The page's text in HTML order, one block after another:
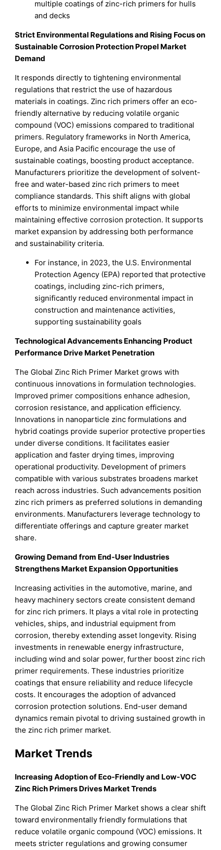
multiple coatings of zinc-rich primers for hulls
and decks
Strict Environmental Regulations and Rising Focus on
Sustainable Corrosion Protection Propel Market
Demand
It responds directly to tightening environmental
regulations that restrict the use of hazardous
materials in coatings. Zinc rich primers offer an eco-
friendly alternative by reducing volatile organic
compound (VOC) emissions compared to traditional
primers. Regulatory frameworks in North America,
Europe, and Asia Pacific encourage the use of
sustainable coatings, boosting product acceptance.
Manufacturers prioritize the development of solvent-
free and water-based zinc rich primers to meet
compliance standards. This shift aligns with global
efforts to minimize environmental impact while
maintaining effective corrosion protection. It supports
market expansion by addressing both performance
and sustainability criteria.
For instance, in 2023, the U.S. Environmental
Protection Agency (EPA) reported that protective
coatings, including zinc-rich primers,
significantly reduced environmental impact in
construction and maintenance activities,
supporting sustainability goals
Technological Advancements Enhancing Product
Performance Drive Market Penetration
The Global Zinc Rich Primer Market grows with
continuous innovations in formulation technologies.
Improved primer compositions enhance adhesion,
corrosion resistance, and application efficiency.
Innovations in nanoparticle zinc formulations and
hybrid coatings provide superior protective properties
under diverse conditions. It facilitates easier
application and faster drying times, improving
operational productivity. Development of primers
compatible with various substrates broadens market
reach across industries. Such advancements position
zinc rich primers as preferred solutions in demanding
environments. Manufacturers leverage technology to
differentiate offerings and capture greater market
share.
Growing Demand from End-User Industries
Strengthens Market Expansion Opportunities
Increasing activities in the automotive, marine, and
heavy machinery sectors create consistent demand
for zinc rich primers. It plays a vital role in protecting
vehicles, ships, and industrial equipment from
corrosion, thereby extending asset longevity. Rising
investments in renewable energy infrastructure,
including wind and solar power, further boost zinc rich
primer requirements. These industries prioritize
coatings that ensure reliability and reduce lifecycle
costs. It encourages the adoption of advanced
corrosion protection solutions. End-user demand
dynamics remain pivotal to driving sustained growth in
the zinc rich primer market.
Market Trends
Increasing Adoption of Eco-Friendly and Low-VOC
Zinc Rich Primers Drives Market Trends
The Global Zinc Rich Primer Market shows a clear shift
toward environmentally friendly formulations that
reduce volatile organic compound (VOC) emissions. It
meets stricter regulations and growing consumer